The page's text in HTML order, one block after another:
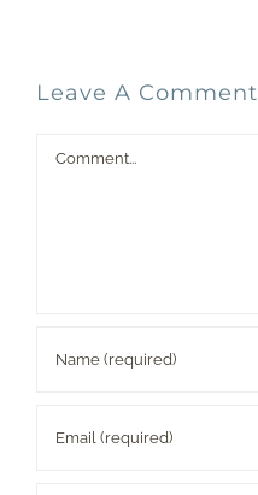
Leave A Comment
Comment